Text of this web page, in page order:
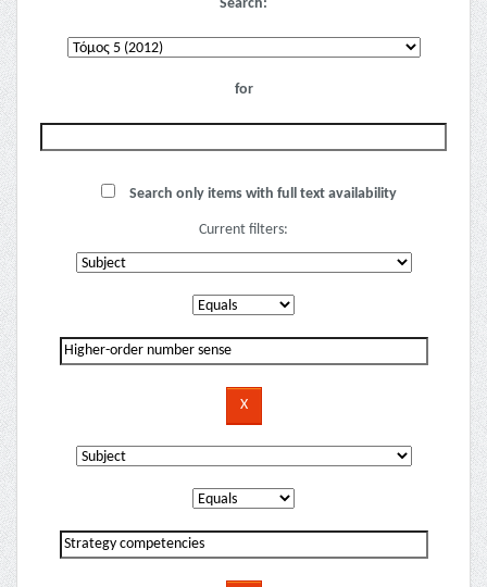
Search:
for
Search only items with full text availability
Current filters: